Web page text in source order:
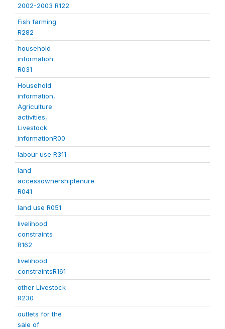
2002-2003 R122
Fish farming
R282
household
information
R031
Household
information,
Agriculture
activities,
Livestock
informationR00
labour use R311
land
accessownershiptenure
R041
land use R051
livelihood
constraints
R162
livelihood
constraintsR161
other Livestock
R230
outlets for the
sale of